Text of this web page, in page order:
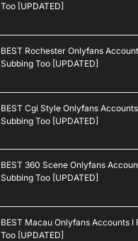
Too [UPDATED]
BEST Rochester Onlyfans
Subbing Too [UPDATED]
BEST Cgi Style Onlyfans
Subbing Too [UPDATED]
BEST 360 Scene Onlyfans
Subbing Too [UPDATED]
BEST Macau Onlyfans Accounts I
Too [UPDATED]